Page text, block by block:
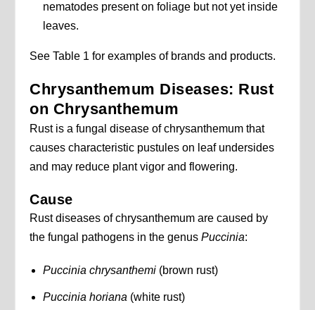
nematodes present on foliage but not yet inside
leaves.
See Table 1 for examples of brands and products.
Chrysanthemum Diseases: Rust
on Chrysanthemum
Rust is a fungal disease of chrysanthemum that
causes characteristic pustules on leaf undersides
and may reduce plant vigor and flowering.
Cause
Rust diseases of chrysanthemum are caused by
the fungal pathogens in the genusPuccinia:
Puccinia chrysanthemi(brown rust)
Puccinia horiana (white rust)